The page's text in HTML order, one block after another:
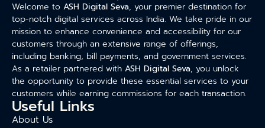
Welcome to ASH Digital Seva, your premier destination for
top-notch digital services across India. We take pride in our
mission to enhance convenience and accessibility for our
customers through an extensive range of offerings,
including banking, bill payments, and government services.
As a retailer partnered with ASH Digital Seva, you unlock
the opportunity to provide these essential services to your
customers while earning commissions for each transaction.
Useful Links
About Us